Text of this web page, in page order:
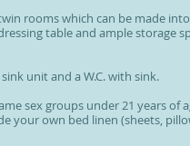
rooms which can be made
table and ample storage
unit and a W.C. with sink.
sex groups under 21 years of
your own bed linen (sheets,